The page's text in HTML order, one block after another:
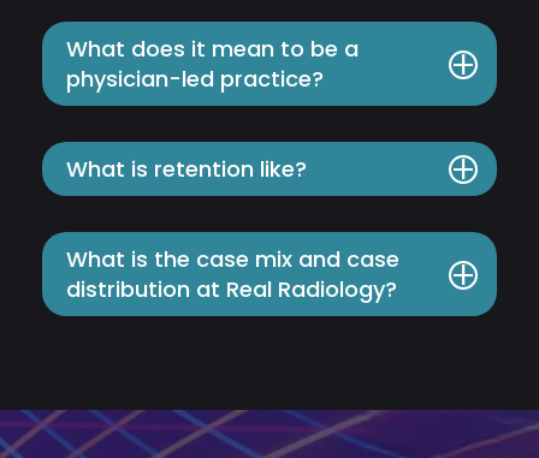
What does it mean to be a
physician-led practice?
What is retention like?
What is the case mix and case
distribution at Real Radiology?